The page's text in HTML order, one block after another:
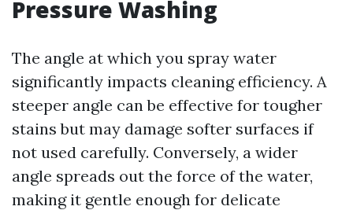
Pressure Washing
The angle at which you spray water
significantly impacts cleaning efficiency. A
steeper angle can be effective for tougher
stains but may damage softer surfaces if
not used carefully. Conversely, a wider
angle spreads out the force of the water,
making it gentle enough for delicate